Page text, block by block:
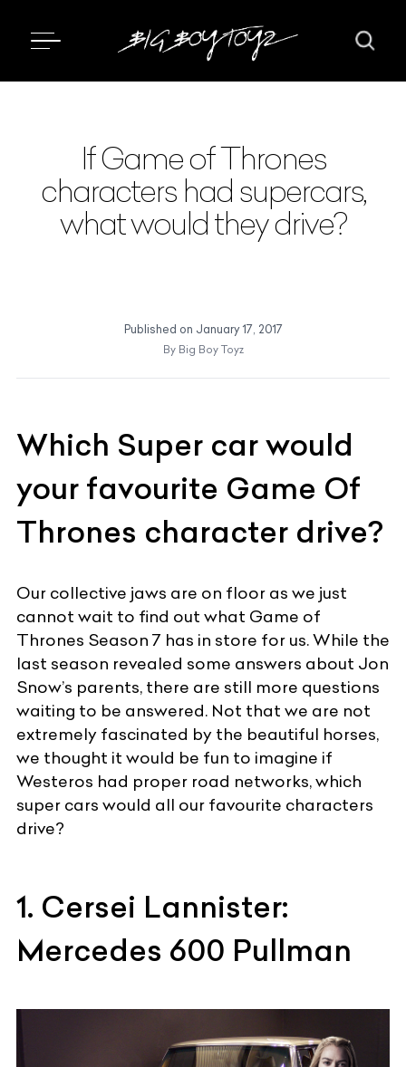
If Game of Thrones
characters had supercars,
what would they drive?
Published on January 17, 2017
By Big Boy Toyz
Which Super car would
your favourite Game Of
Thrones character drive?
Our collective jaws are on floor as we just
cannot wait to find out what Game of
Thrones Season 7 has in store for us. While the
last season revealed some answers about Jon
Snow’s parents, there are still more questions
waiting to be answered. Not that we are not
extremely fascinated by the beautiful horses,
we thought it would be fun to imagine if
Westeros had proper road networks, which
super cars would all our favourite characters
drive?
1. Cersei Lannister:
Mercedes 600 Pullman